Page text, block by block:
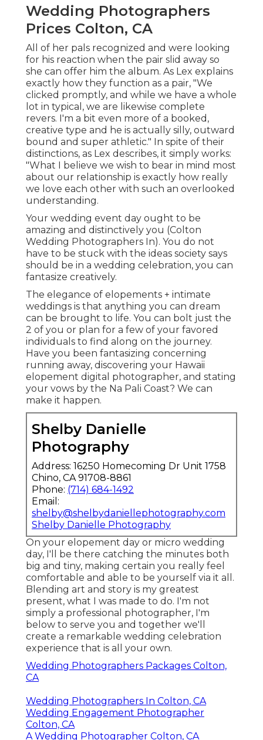
Wedding Photographers
Prices Colton, CA
All of her pals recognized and were looking
for his reaction when the pair slid away so
she can offer him the album. As Lex explains
exactly how they function as a pair, "We
clicked promptly, and while we have a whole
lot in typical, we are likewise complete
revers. I'm a bit even more of a booked,
creative type and he is actually silly, outward
bound and super athletic." In spite of their
distinctions, as Lex describes, it simply works:
"What I believe we wish to bear in mind most
about our relationship is exactly how really
we love each other with such an overlooked
understanding.
Your wedding event day ought to be
amazing and distinctively you (Colton
Wedding Photographers In). You do not
have to be stuck with the ideas society says
should be in a wedding celebration, you can
fantasize creatively.
The elegance of elopements + intimate
weddings is that anything you can dream
can be brought to life. You can bolt just the
2 of you or plan for a few of your favored
individuals to find along on the journey.
Have you been fantasizing concerning
running away, discovering your Hawaii
elopement digital photographer, and stating
your vows by the Na Pali Coast? We can
make it happen.
Shelby Danielle
Photography
Address: 16250 Homecoming Dr Unit 1758
Chino, CA 91708-8861
Phone: (714) 684-1492
Email:
shelby@shelbydaniellephotography.com
Shelby Danielle Photography
On your elopement day or micro wedding
day, I'll be there catching the minutes both
big and tiny, making certain you really feel
comfortable and able to be yourself via it all.
Blending art and story is my greatest
present, what I was made to do. I'm not
simply a professional photographer, I'm
below to serve you and together we'll
create a remarkable wedding celebration
experience that is all your own.
Wedding Photographers Packages Colton,
CA
Wedding Photographers In Colton, CA
Wedding Engagement Photographer
Colton, CA
A Wedding Photographer Colton, CA